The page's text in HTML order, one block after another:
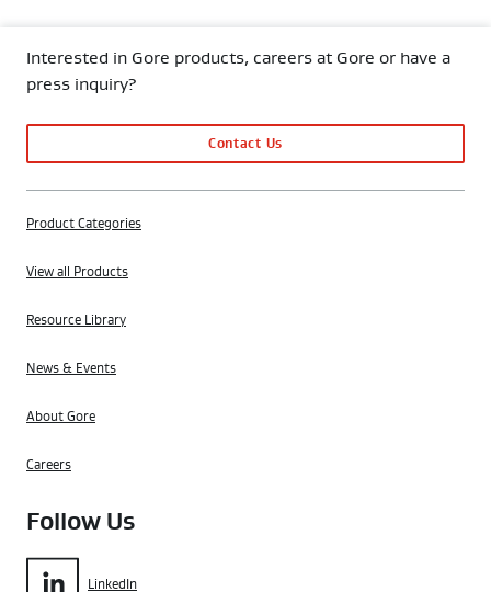
Interested in Gore products, careers at Gore or have a
press inquiry?
Contact Us
Product Categories
View all Products
Resource Library
News & Events
About Gore
Careers
Follow Us
LinkedIn